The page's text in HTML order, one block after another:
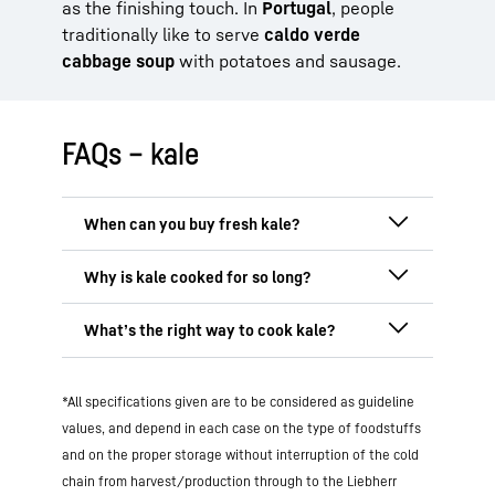
as the finishing touch. In Portugal, people
traditionally like to serve caldo verde
cabbage soup with potatoes and sausage.
FAQs – kale
Regionally grownkale is available in
develops its full aroma in particular after
the first frost. However, imported kale
available to buy in supermarkets all year
round. One alternativeout ofseasonis
frozen kale, which is processed straight
after being harvested and retains many of
In northern Germany, kale is traditionally
cooking time makes it softer, milder
kale its typical consistency and hearty
aroma.On the other hand, modern
recipes tend to suggest shorter cooking
areblanching, steaming or sautéing it
briefly . These methods will preserve the
nutrient content and ensure a pleasant
raw, for example in salads or smoothies.
*All specifications given are to be considered as guideline
values, and depend in each case on the type of foodstuffs
and on the proper storage without interruption of the cold
chain from harvest/production through to the Liebherr